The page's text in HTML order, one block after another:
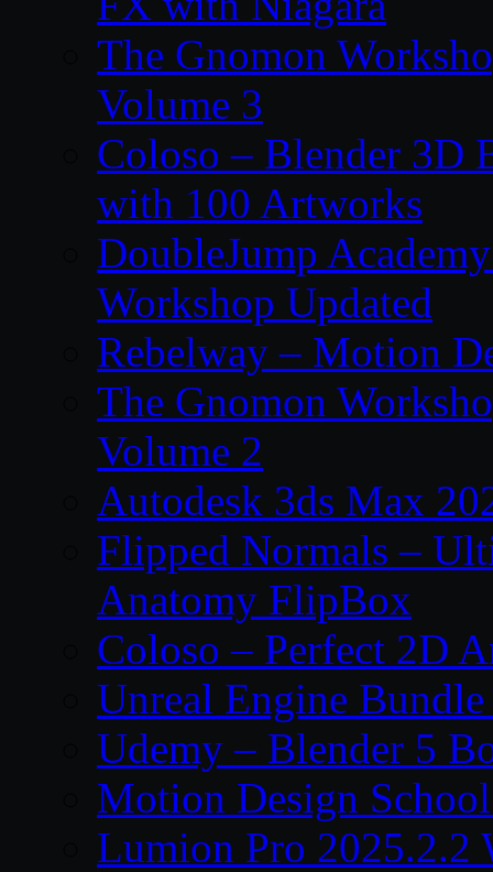
The Gnomon
Volume 3
Coloso – Blender 3D
with 100 Artworks
DoubleJump
Workshop Updated
Rebelway – Motion
The Gnomon
Volume 2
Autodesk 3ds Max
Flipped Normals –
Anatomy FlipBox
Coloso – Perfect 2D
Unreal Engine
Udemy – Blender 5
Motion Design
Lumion Pro 2025.2.2